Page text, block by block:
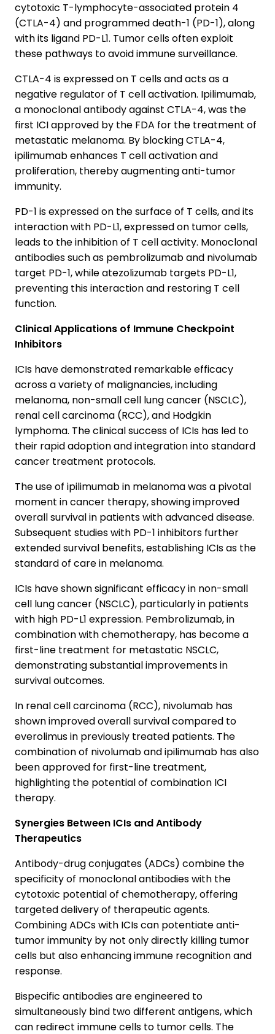
cytotoxic T-lymphocyte-associated protein 4
(CTLA-4) and programmed death-1 (PD-1), along
with its ligand PD-L1. Tumor cells often exploit
these pathways to avoid immune surveillance.
CTLA-4 is expressed on T cells and acts as a
negative regulator of T cell activation. Ipilimumab,
a monoclonal antibody against CTLA-4, was the
first ICI approved by the FDA for the treatment of
metastatic melanoma. By blocking CTLA-4,
ipilimumab enhances T cell activation and
proliferation, thereby augmenting anti-tumor
immunity.
PD-1 is expressed on the surface of T cells, and its
interaction with PD-L1, expressed on tumor cells,
leads to the inhibition of T cell activity. Monoclonal
antibodies such as pembrolizumab and nivolumab
target PD-1, while atezolizumab targets PD-L1,
preventing this interaction and restoring T cell
function.
Clinical Applications of Immune Checkpoint
Inhibitors
ICIs have demonstrated remarkable efficacy
across a variety of malignancies, including
melanoma, non-small cell lung cancer (NSCLC),
renal cell carcinoma (RCC), and Hodgkin
lymphoma. The clinical success of ICIs has led to
their rapid adoption and integration into standard
cancer treatment protocols.
The use of ipilimumab in melanoma was a pivotal
moment in cancer therapy, showing improved
overall survival in patients with advanced disease.
Subsequent studies with PD-1 inhibitors further
extended survival benefits, establishing ICIs as the
standard of care in melanoma.
ICIs have shown significant efficacy in non-small
cell lung cancer (NSCLC), particularly in patients
with high PD-L1 expression. Pembrolizumab, in
combination with chemotherapy, has become a
first-line treatment for metastatic NSCLC,
demonstrating substantial improvements in
survival outcomes.
In renal cell carcinoma (RCC), nivolumab has
shown improved overall survival compared to
everolimus in previously treated patients. The
combination of nivolumab and ipilimumab has also
been approved for first-line treatment,
highlighting the potential of combination ICI
therapy.
Synergies Between ICIs and Antibody
Therapeutics
Antibody-drug conjugates (ADCs) combine the
specificity of monoclonal antibodies with the
cytotoxic potential of chemotherapy, offering
targeted delivery of therapeutic agents.
Combining ADCs with ICIs can potentiate anti-
tumor immunity by not only directly killing tumor
cells but also enhancing immune recognition and
response.
Bispecific antibodies are engineered to
simultaneously bind two different antigens, which
can redirect immune cells to tumor cells. The